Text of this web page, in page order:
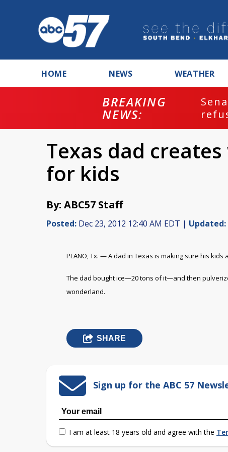
HOME NEWS WEATHER
BREAKING
NEWS:
Texas dad
for kids
By: ABC57 Staff
Posted: Dec 23, 2012 12:40 AM EDT | Updated:
PLANO, Tx. — A dad in Texas is making sure his
The dad bought ice—20 tons of it—and then
wonderland.
SHARE
Sign up for the ABC 57
I am at least 18 years old and agree with the